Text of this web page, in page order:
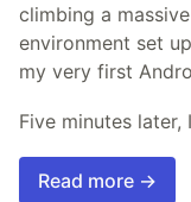
climbing a
environment set
my very first
Five minutes
Read more →